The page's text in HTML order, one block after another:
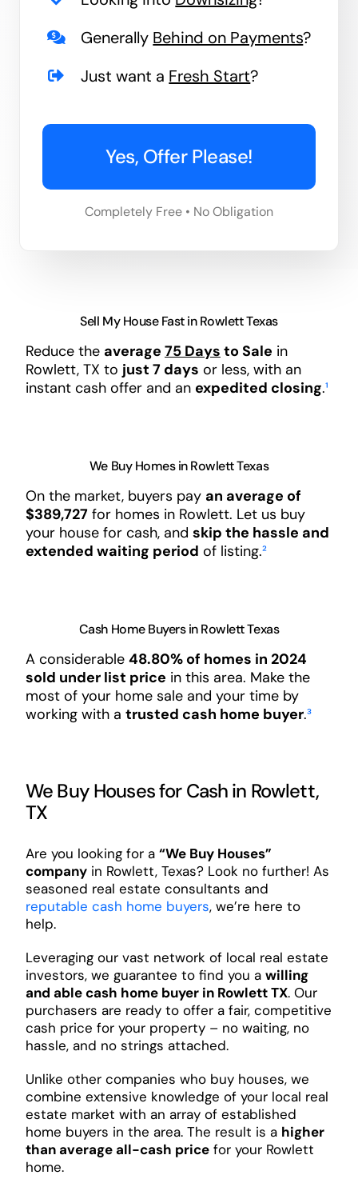
Generally Behind on Payments?
Just want a Fresh Start?
Yes, Offer Please!
Completely Free • No Obligation
Sell My House Fast in Rowlett Texas
Reduce the average 75 Days to Sale in
Rowlett, TX to just 7 days or less, with an
instant cash offer and an expedited closing.¹
We Buy Homes in Rowlett Texas
On the market, buyers pay an average of
$389,727for homes in Rowlett. Let us buy
your house for cash, and skip the hassle and
extended waiting period of listing.²
Cash Home Buyers in Rowlett Texas
A considerable 48.80% of homes in 2024
sold under list price in this area. Make the
most of your home sale and your time by
working with a trusted cash home buyer.³
We Buy Houses for Cash in Rowlett,
TX
Are you looking for a “We Buy Houses”
companyin Rowlett, Texas? Look no further! As
seasoned real estate consultants and
reputable cash home buyers, we’re here to
help.
Leveraging our vast network of local real estate
investors, we guarantee to find you a willing
and able cash home buyer in Rowlett TX. Our
purchasers are ready to offer a fair, competitive
cash price for your property – no waiting, no
hassle, and no strings attached.
Unlike other companies who buy houses, we
combine extensive knowledge of your local real
estate market with an array of established
home buyers in the area. The result is a higher
than average all-cash pricefor your Rowlett
home.